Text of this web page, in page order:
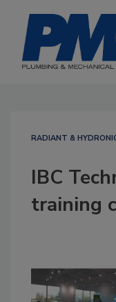
RADIANT &
IBC
training